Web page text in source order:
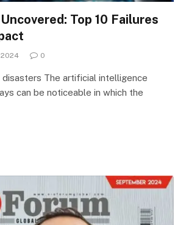
Top 10 Failures
2024 0
disasters The artificial intelligence
can be noticeable in which the